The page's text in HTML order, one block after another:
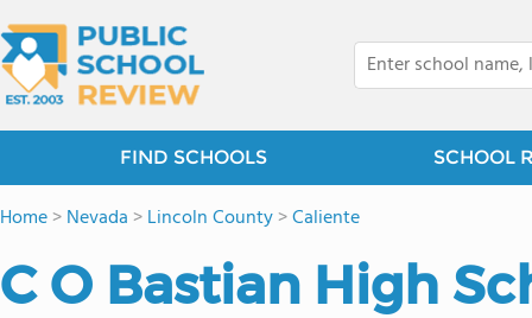
FIND SCHOOLS SCHOOL
Home>Nevada >Lincoln County>Caliente
C O Bastian High